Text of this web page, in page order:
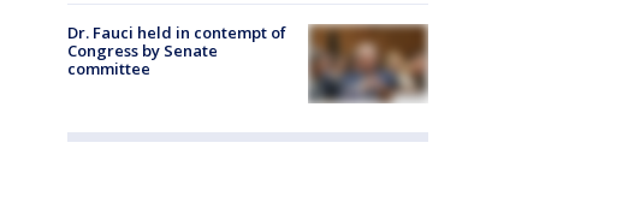
Dr. Fauci held in contempt of
Congress by Senate
committee